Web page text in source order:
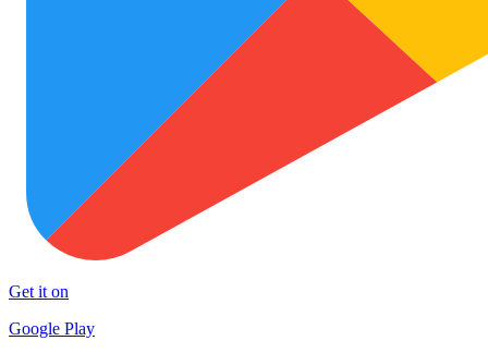
Get it on
Google Play